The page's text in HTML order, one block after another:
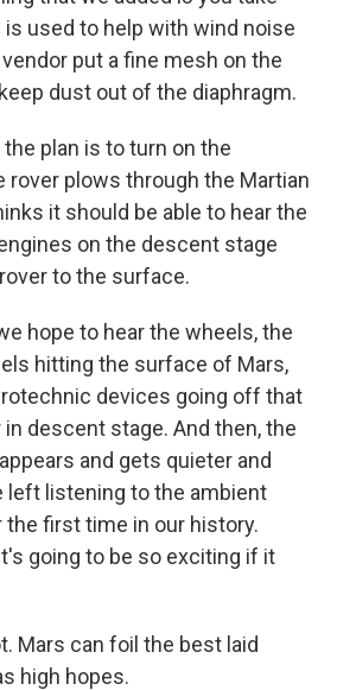
used to help with wind noise
put a fine mesh on the
dust out of the diaphragm.
the plan is to turn on the
rover plows through the Martian
it should be able to hear the
on the descent stage
to the surface.
hope to hear the wheels, the
hitting the surface of Mars,
devices going off that
descent stage. And then, the
and gets quieter and
left listening to the ambient
first time in our history.
going to be so exciting if it
Mars can foil the best laid
high hopes.